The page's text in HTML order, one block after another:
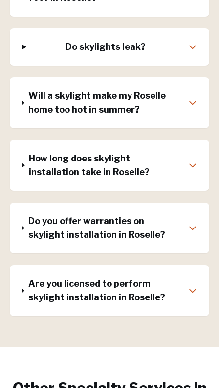
Do skylights leak?
Will a skylight make my Roselle
home too hot in summer?
How long does skylight
installation take in Roselle?
Do you offer warranties on
skylight installation in Roselle?
Are you licensed to perform
skylight installation in Roselle?